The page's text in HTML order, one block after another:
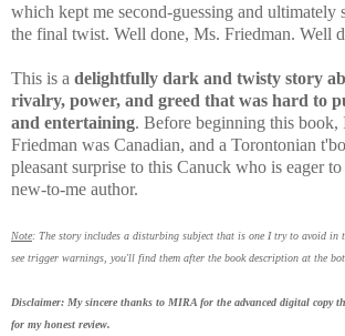
which kept me second-guessing and ultimately
the final twist. Well done, Ms. Friedman. Well
This is a delightfully dark and twisty story
rivalry, power, and greed that was hard to
and entertaining. Before beginning this book,
Friedman was Canadian, and a Torontonian
pleasant surprise to this Canuck who is eager
new-to-me author.
Note: The story includes a disturbing subject that is one I try to avoid in
see trigger warnings, you'll find them after the book description at the
Disclaimer: My sincere thanks to MIRA for the advanced digital copy
for my honest review.